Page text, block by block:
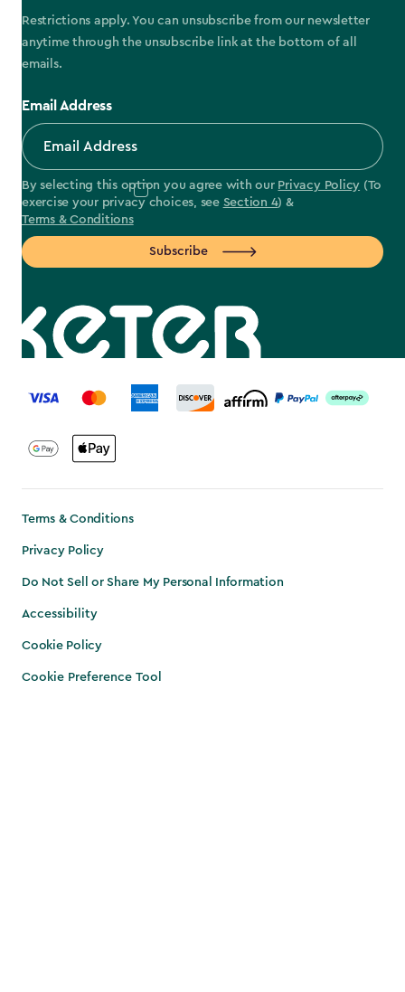
Restrictions apply. You can unsubscribe from our newsletter
anytime through the unsubscribe link at the bottom of all
emails.
Email Address
By selecting this option you agree with our Privacy Policy (To
exercise your privacy choices, see Section 4) &
Terms & Conditions
Subscribe
label.payment
Terms & Conditions
Privacy Policy
Do Not Sell or Share My Personal Information
Accessibility
Cookie Policy
Cookie Preference Tool